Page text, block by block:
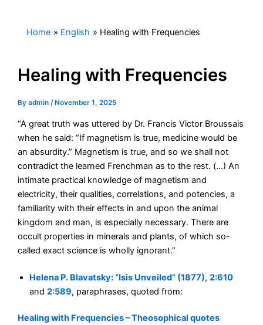
Home English Healing with Frequencies
Healing with Frequencies
Byadmin/ November 1, 2025
“A great truth was uttered by Dr. Francis Victor Broussais
when he said: “If magnetism is true, medicine would be
an absurdity.” Magnetism is true, and so we shall not
contradict the learned Frenchman as to the rest. (…) An
intimate practical knowledge of magnetism and
electricity, their qualities, correlations, and potencies, a
familiarity with their effects in and upon the animal
kingdom and man, is especially necessary. There are
occult properties in minerals and plants, of which so-
called exact science is wholly ignorant.”
Helena P. Blavatsky: “Isis Unveiled” (1877),2:610
and2:589, paraphrases, quoted from:
Healing with Frequencies – Theosophical quotes